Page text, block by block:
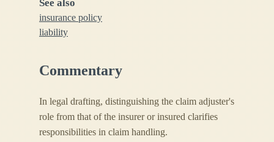
See also
insurance policy
liability
Commentary
In legal drafting, distinguishing the claim adjuster's
role from that of the insurer or insured clarifies
responsibilities in claim handling.